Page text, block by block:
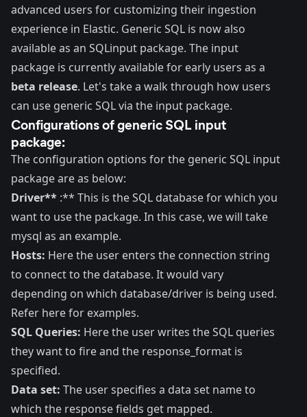
advanced users for customizing their ingestion
experience in Elastic. Generic SQL is now also
available as an SQLinput package. The input
package is currently available for early users as a
beta release. Let's take a walk through how users
can use generic SQL via the input package.
Configurations of generic SQL input
package:
The configuration options for the generic SQL input
package are as below:
Driver** :** This is the SQL database for which you
want to use the package. In this case, we will take
mysql as an example.
Hosts: Here the user enters the connection string
to connect to the database. It would vary
depending on which database/driver is being used.
Refer herefor examples.
SQL Queries: Here the user writes the SQL queries
they want to fire and the response_format is
specified.
Data set: The user specifies a data set name to
which the response fields get mapped.